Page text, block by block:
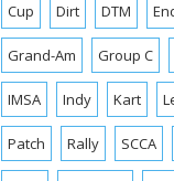
Cup Dirt DTM
Grand-Am Group C
IMSA Indy Kart
Patch Rally SCCA